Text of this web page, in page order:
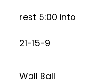
rest 5:00 into
21-15-9
Wall Ball